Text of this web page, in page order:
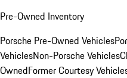
Pre-Owned Inventory
Porsche Pre-Owned Vehicles
VehiclesNon-Porsche Vehicles
OwnedFormer Courtesy